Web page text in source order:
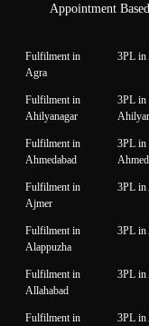
Appointment
Fulfilment in
Agra
3PL in
Fulfilment in
Ahilyanagar
3PL in
Fulfilment in
Ahmedabad
3PL in
Fulfilment in
Ajmer
3PL in
Fulfilment in
Alappuzha
3PL in
Fulfilment in
Allahabad
3PL in
Fulfilment in
3PL in